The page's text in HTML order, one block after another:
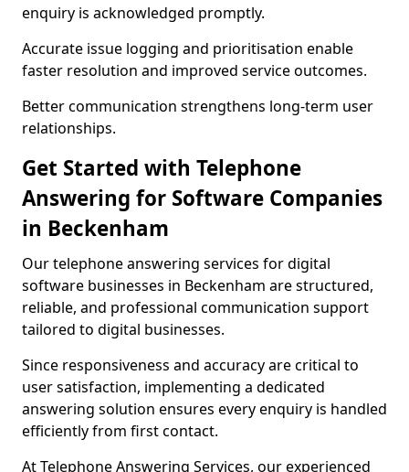
enquiry is acknowledged promptly.
Accurate issue logging and prioritisation enable
faster resolution and improved service outcomes.
Better communication strengthens long-term user
relationships.
Get Started with Telephone
Answering for Software Companies
in Beckenham
Our telephone answering services for digital
software businesses in Beckenham are structured,
reliable, and professional communication support
tailored to digital businesses.
Since responsiveness and accuracy are critical to
user satisfaction, implementing a dedicated
answering solution ensures every enquiry is handled
efficiently from first contact.
At Telephone Answering Services, our experienced